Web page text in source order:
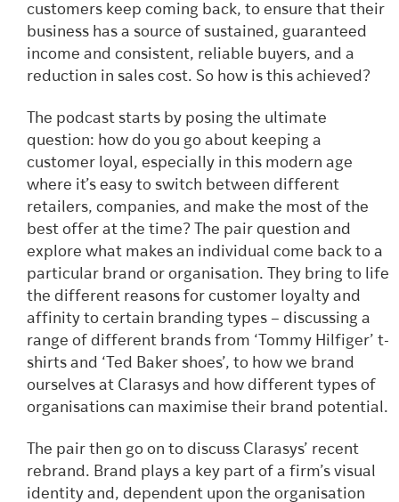
customers keep coming back, to ensure that their
business has a source of sustained, guaranteed
income and consistent, reliable buyers, and a
reduction in sales cost. So how is this achieved?
The podcast starts by posing the ultimate
question: how do you go about keeping a
customer loyal, especially in this modern age
where it’s easy to switch between different
retailers, companies, and make the most of the
best offer at the time? The pair question and
explore what makes an individual come back to a
particular brand or organisation. They bring to life
the different reasons for customer loyalty and
affinity to certain branding types – discussing a
range of different brands from ‘Tommy Hilfiger’ t-
shirts and ‘Ted Baker shoes’, to how we brand
ourselves at Clarasys and how different types of
organisations can maximise their brand potential.
The pair then go on to discuss Clarasys’ recent
rebrand. Brand plays a key part of a firm’s visual
identity and, dependent upon the organisation